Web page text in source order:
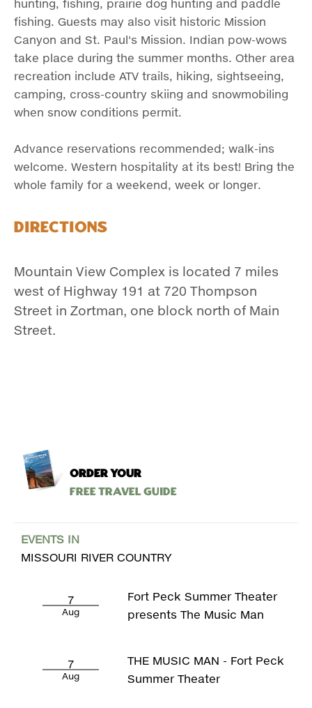
hunting, fishing, prairie dog hunting and paddle
fishing. Guests may also visit historic Mission
Canyon and St. Paul's Mission. Indian pow-wows
take place during the summer months. Other area
recreation include ATV trails, hiking, sightseeing,
camping, cross-country skiing and snowmobiling
when snow conditions permit.
Advance reservations recommended; walk-ins
welcome. Western hospitality at its best! Bring the
whole family for a weekend, week or longer.
Directions
Mountain View Complex is located 7 miles
west of Highway 191 at 720 Thompson
Street in Zortman, one block north of Main
Street.
ORDER YOUR
Free Travel Guide
EVENTS IN
MISSOURI RIVER COUNTRY
7
Aug
Fort Peck Summer Theater
presents The Music Man
7
Aug
THE MUSIC MAN - Fort Peck
Summer Theater